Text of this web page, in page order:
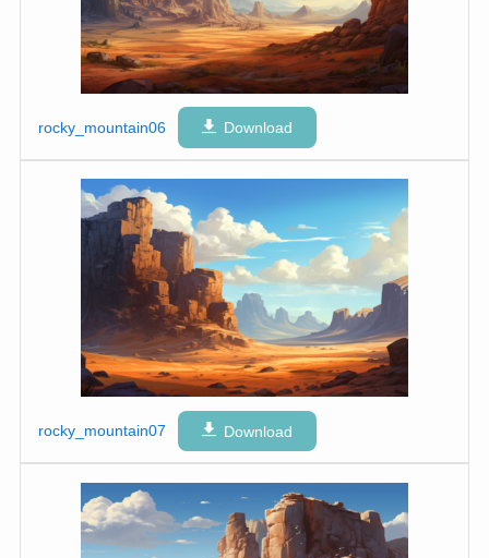
rocky_mountain06 Download
rocky_mountain07 Download